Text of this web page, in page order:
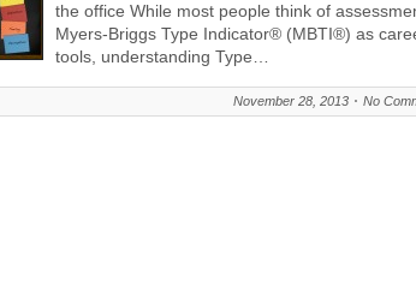
the office While most people think of
Myers-Briggs Type Indicator® (MBTI®) as
tools, understanding Type…
November 28, 2013 No